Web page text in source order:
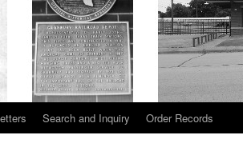
Search and Inquiry Order Records